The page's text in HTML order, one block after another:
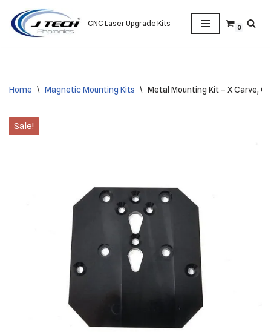
Skip
CNC Laser Upgrade Kits 0
Home \ Magnetic Mounting Kits \ Metal Mounting Kit – X Carve,
Sale!